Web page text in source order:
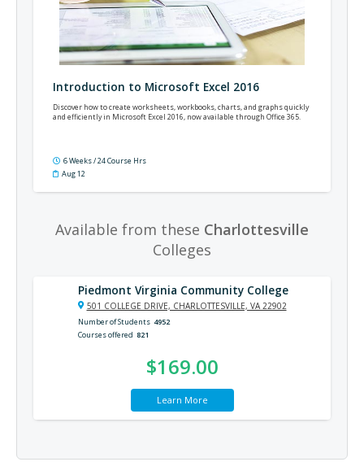
Introduction to Microsoft Excel 2016
Discover how to create worksheets, workbooks, charts, and graphs quickly
and efficiently in Microsoft Excel 2016, now available through Office 365.
6 Weeks / 24 Course Hrs
Aug 12
Available from these Charlottesville
Colleges
Piedmont Virginia Community College
501 COLLEGE DRIVE, CHARLOTTESVILLE, VA 22902
Number of Students 4952
Courses offered 821
$169.00
Learn More